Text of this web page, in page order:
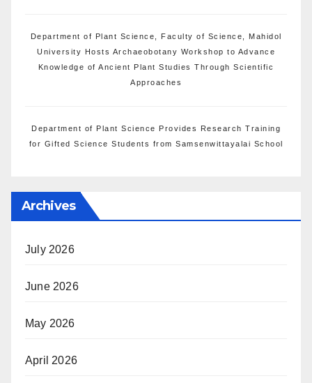
Department of Plant Science, Faculty of Science, Mahidol
University Hosts Archaeobotany Workshop to Advance
Knowledge of Ancient Plant Studies Through Scientific
Approaches
Department of Plant Science Provides Research Training
for Gifted Science Students from Samsenwittayalai School
Archives
July 2026
June 2026
May 2026
April 2026